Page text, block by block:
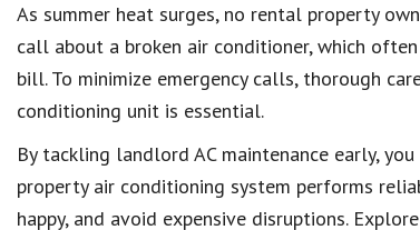
As summer heat surges, no rental property
call about a broken air conditioner, which
bill. To minimize emergency calls, thorough
conditioning unit is essential.
By tackling landlord AC maintenance early,
property air conditioning system performs
happy, and avoid expensive disruptions.